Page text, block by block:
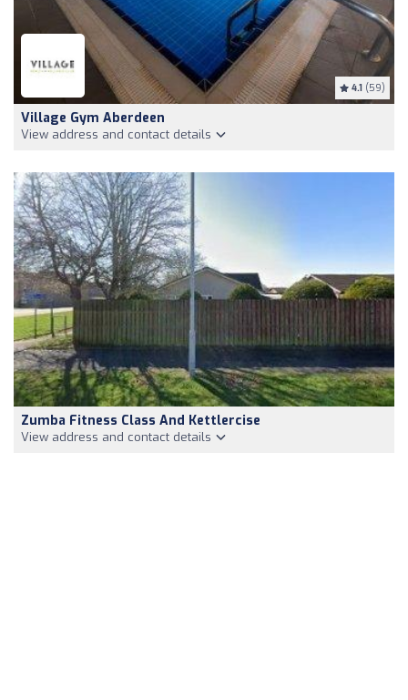
4.1 (59)
Village Gym Aberdeen
View address and contact details
Zumba Fitness Class And Kettlercise
View address and contact details